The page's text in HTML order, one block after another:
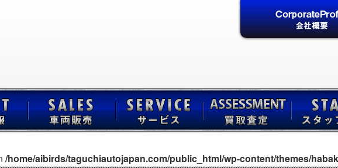
/home/aibirds/taguchiautojapan.com/public_html/wp-content/themes/